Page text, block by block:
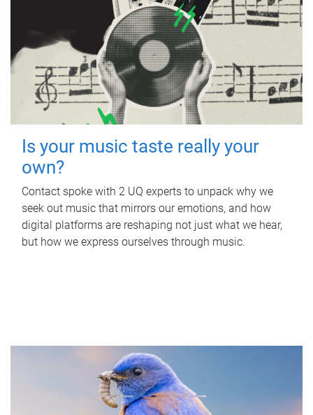
Is your music taste really your
own?
Contact spoke with 2 UQ experts to unpack why we
seek out music that mirrors our emotions, and how
digital platforms are reshaping not just what we hear,
but how we express ourselves through music.